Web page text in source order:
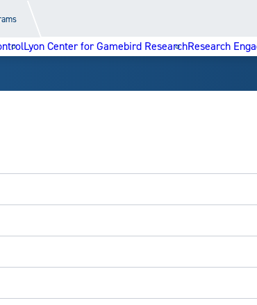
Lyon Center for Gamebird ResearchResearch